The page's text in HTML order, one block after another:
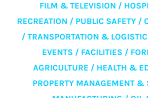
FILM & TELEVISION /
RECREATION / PUBLIC SAFETY /
/ TRANSPORTATION &
EVENTS / FACILITIES /
AGRICULTURE / HEALTH &
PROPERTY MANAGEMENT &